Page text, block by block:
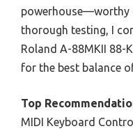
powerhouse—worthy
thorough testing, I
Roland A-88MKII 88-
for the best balance
Top
MIDI Keyboard